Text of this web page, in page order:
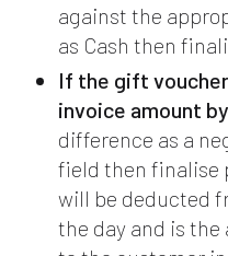
against the
as Cash then
If the gift
invoice amount
difference as a
field then finalise
will be deducted
the day and is